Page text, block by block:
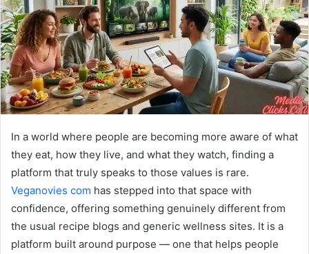
In a world where people are becoming more aware of what
they eat, how they live, and what they watch, finding a
platform that truly speaks to those values is rare.
Veganovies com has stepped into that space with
confidence, offering something genuinely different from
the usual recipe blogs and generic wellness sites. It is a
platform built around purpose — one that helps people